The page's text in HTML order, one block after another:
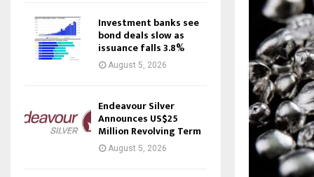
Investment banks see
bond deals slow as
issuance falls 3.8%
August 5, 2026
Endeavour Silver
Announces US$25
Million Revolving Term
August 5, 2026